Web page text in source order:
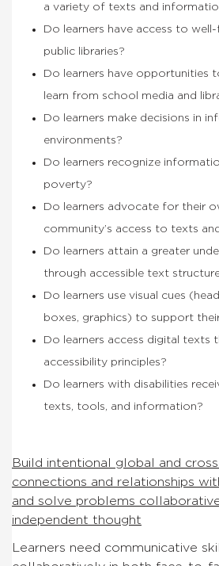
a variety of texts and
Do learners have access to
public libraries?
Do learners have opportunities
learn from school media and
Do learners make decisions in
environments?
Do learners recognize
poverty?
Do learners advocate for their
community’s access to texts
Do learners attain a greater
through accessible text
Do learners use visual cues
boxes, graphics) to support
Do learners access digital texts
accessibility principles?
Do learners with disabilities
texts, tools, and information?
Build intentional global and
connections and relationships
and solve problems
independent thought
Learners need communicative